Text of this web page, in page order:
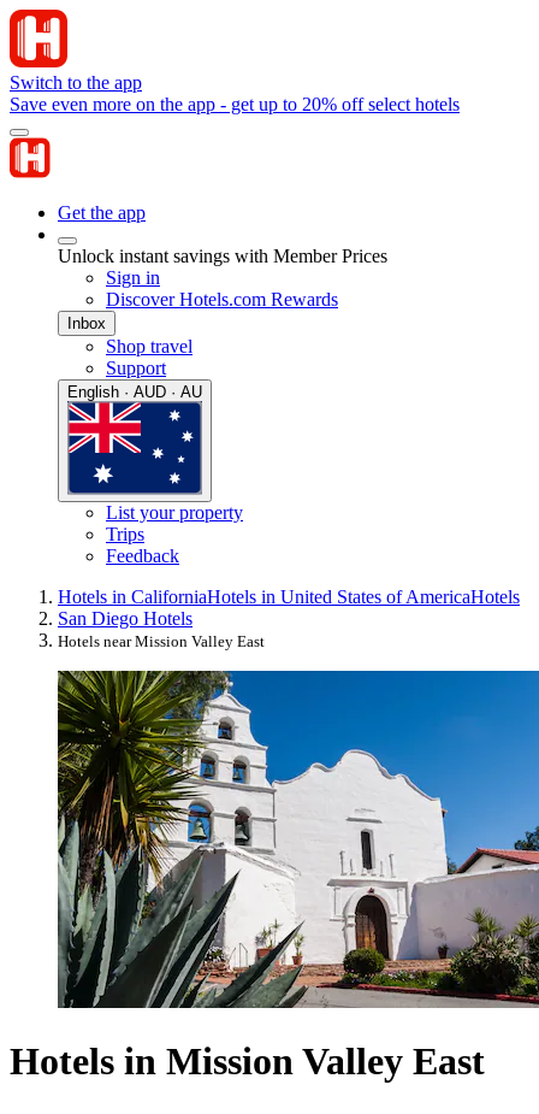
Switch to the app
Save even more on the app - get up to 20% off select hotels
Get the app
Unlock instant savings with Member Prices
Sign in
Discover Hotels.com Rewards
Inbox
Shop travel
Support
English · AUD · AU
List your property
Trips
Feedback
Hotels in CaliforniaHotels in United States of AmericaHotels
San Diego Hotels
Hotels near Mission Valley East
Hotels in Mission Valley East